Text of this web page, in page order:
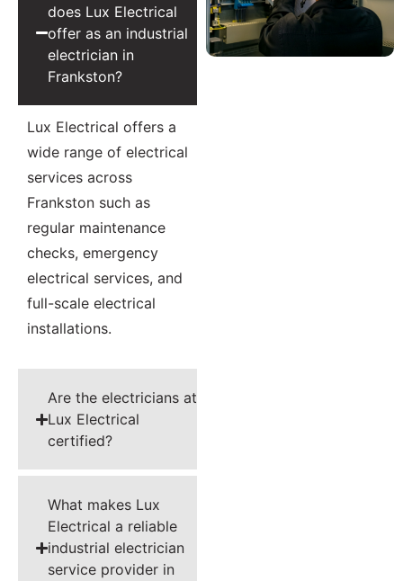
does Lux Electrical
offer as an industrial
electrician in
Frankston?
Lux Electrical offers a
wide range of electrical
services across
Frankston such as
regular maintenance
checks, emergency
electrical services, and
full-scale electrical
installations.
Are the electricians at
Lux Electrical
certified?
What makes Lux
Electrical a reliable
industrial electrician
service provider in